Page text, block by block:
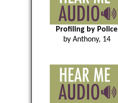
Profiling by Police
by Anthony, 14